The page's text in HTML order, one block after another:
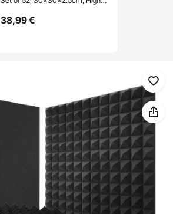
Heat-Resistant Acoustic Panels,
38,99€